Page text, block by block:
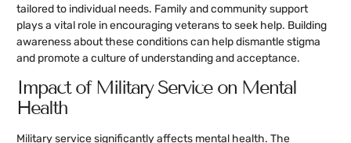
tailored to individual needs. Family and community support
plays a vital role in encouraging veterans to seek help. Building
awareness about these conditions can help dismantle stigma
and promote a culture of understanding and acceptance.
Impact of Military Service on Mental
Health
Military service significantly affects mental health. The